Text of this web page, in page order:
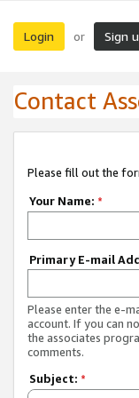
Login or Sign
Contact
Please fill out the
Your Name: *
Primary E-mail
Please enter the e-
account. If you can
the associates
comments.
Subject: *